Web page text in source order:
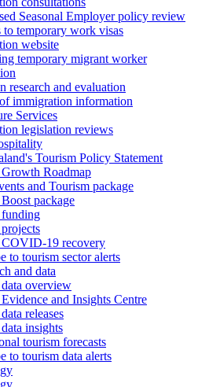
Seasonal Employer policy review
to temporary work visas
website
temporary migrant worker
research and evaluation
immigration information
Services
legislation reviews
Tourism Policy Statement
Roadmap
and Tourism package
package
COVID-19 recovery
to tourism sector alerts
and data
overview
and Insights Centre
releases
insights
tourism forecasts
to tourism data alerts